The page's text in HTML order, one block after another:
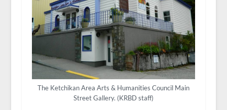
The Ketchikan Area Arts & Humanities Council Main
Street Gallery. (KRBD staff)